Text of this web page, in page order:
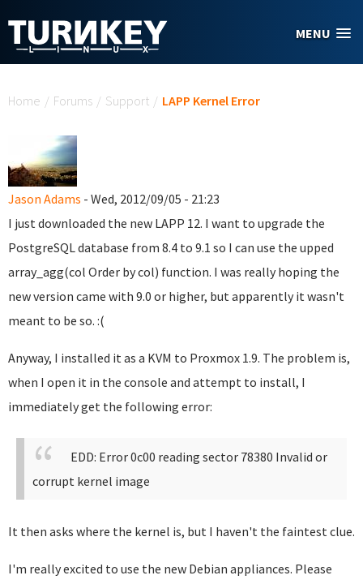
MENU
Home / Forums / Support / LAPP Kernel Error
Jason Adams - Wed, 2012/09/05 - 21:23
I just downloaded the new LAPP 12. I want to upgrade the
PostgreSQL database from 8.4 to 9.1 so I can use the upped
array_agg(col Order by col) function. I was really hoping the
new version came with 9.0 or higher, but apparently it wasn't
meant to be so. :(
Anyway, I installed it as a KVM to Proxmox 1.9. The problem is,
when I open it in the console and attempt to install, I
immediately get the following error:
EDD: Error 0c00 reading sector 78380 Invalid or
corrupt kernel image
It then asks where the kernel is, but I haven't the faintest clue.
I'm really excited to use the new Debian appliances. Please